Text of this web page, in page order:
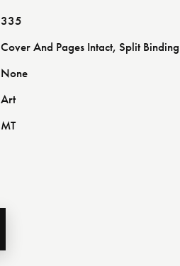
335
Cover And Pages Intact, Split Binding
None
Art
MT